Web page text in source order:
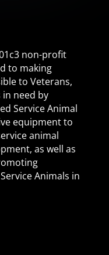
non-profit
to making
to Veterans,
need by
Service Animal
equipment to
animal
as well as
Animals in